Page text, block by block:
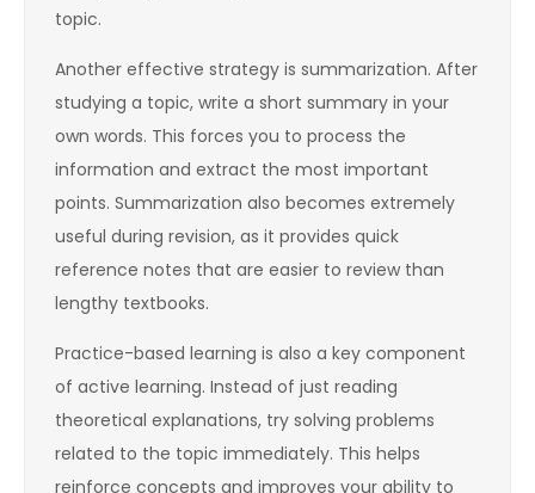
topic.
Another effective strategy is summarization. After
studying a topic, write a short summary in your
own words. This forces you to process the
information and extract the most important
points. Summarization also becomes extremely
useful during revision, as it provides quick
reference notes that are easier to review than
lengthy textbooks.
Practice-based learning is also a key component
of active learning. Instead of just reading
theoretical explanations, try solving problems
related to the topic immediately. This helps
reinforce concepts and improves your ability to